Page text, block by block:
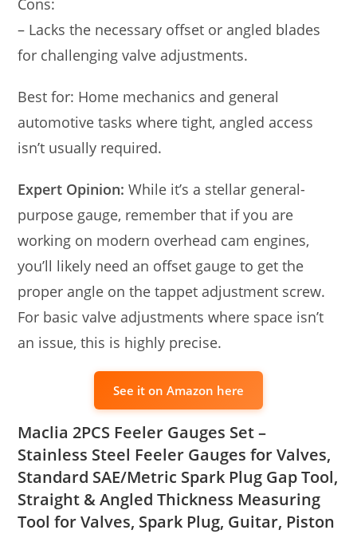
Cons:
– Lacks the necessary offset or angled blades
for challenging valve adjustments.
Best for: Home mechanics and general
automotive tasks where tight, angled access
isn’t usually required.
Expert Opinion: While it’s a stellar general-
purpose gauge, remember that if you are
working on modern overhead cam engines,
you’ll likely need an offset gauge to get the
proper angle on the tappet adjustment screw.
For basic valve adjustments where space isn’t
an issue, this is highly precise.
See it on Amazon here
Maclia 2PCS Feeler Gauges Set –
Stainless Steel Feeler Gauges for Valves,
Standard SAE/Metric Spark Plug Gap Tool,
Straight & Angled Thickness Measuring
Tool for Valves, Spark Plug, Guitar, Piston